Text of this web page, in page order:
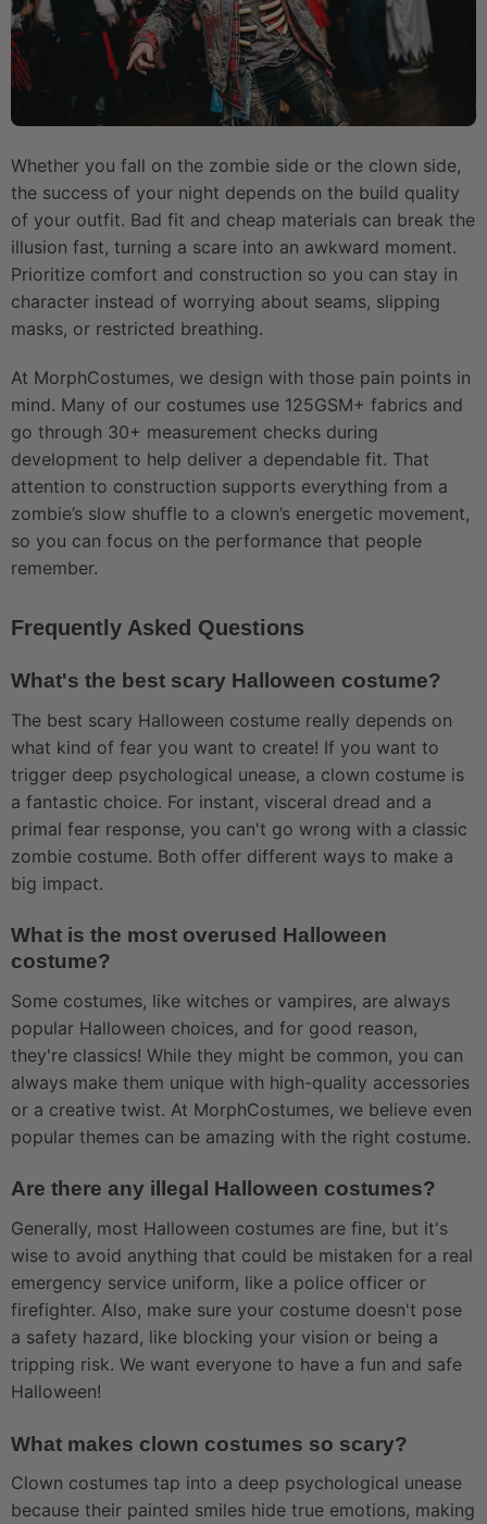
Whether you fall on the zombie side or the clown side,
the success of your night depends on the build quality
of your outfit. Bad fit and cheap materials can break the
illusion fast, turning a scare into an awkward moment.
Prioritize comfort and construction so you can stay in
character instead of worrying about seams, slipping
masks, or restricted breathing.
At MorphCostumes, we design with those pain points in
mind. Many of our costumes use 125GSM+ fabrics and
go through 30+ measurement checks during
development to help deliver a dependable fit. That
attention to construction supports everything from a
zombie’s slow shuffle to a clown’s energetic movement,
so you can focus on the performance that people
remember.
Frequently Asked Questions
What's the best scary Halloween costume?
The best scary Halloween costume really depends on
what kind of fear you want to create! If you want to
trigger deep psychological unease, a clown costume is
a fantastic choice. For instant, visceral dread and a
primal fear response, you can't go wrong with a classic
zombie costume. Both offer different ways to make a
big impact.
What is the most overused Halloween
costume?
Some costumes, like witches or vampires, are always
popular Halloween choices, and for good reason,
they're classics! While they might be common, you can
always make them unique with high-quality accessories
or a creative twist. At MorphCostumes, we believe even
popular themes can be amazing with the right costume.
Are there any illegal Halloween costumes?
Generally, most Halloween costumes are fine, but it's
wise to avoid anything that could be mistaken for a real
emergency service uniform, like a police officer or
firefighter. Also, make sure your costume doesn't pose
a safety hazard, like blocking your vision or being a
tripping risk. We want everyone to have a fun and safe
Halloween!
What makes clown costumes so scary?
Clown costumes tap into a deep psychological unease
because their painted smiles hide true emotions, making